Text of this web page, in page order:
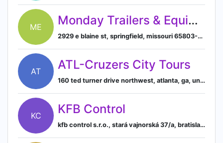
ME Monday Trailers & Equipment
2929 e blaine st, springfield, missouri 65803-5266, us
AT ATL-Cruzers City Tours
160 ted turner drive northwest, atlanta, ga, united states
KC KFB Control
kfb control s.r.o., stará vajnorská 37/a, bratislava, psc 831 04, sk